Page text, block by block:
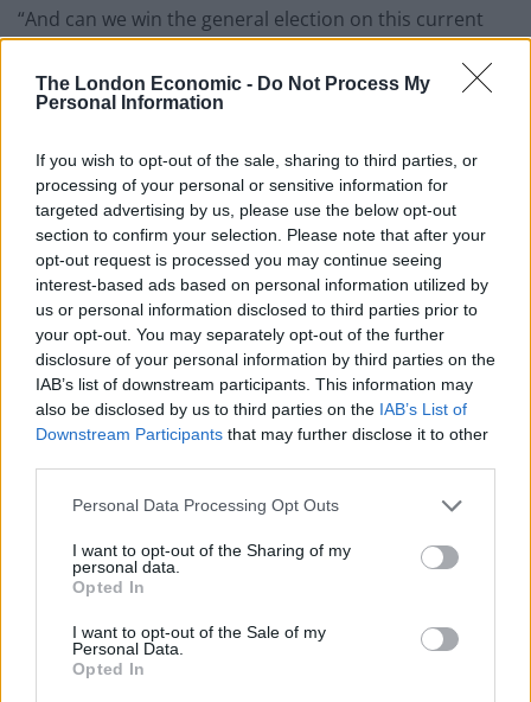
The London Economic - Do Not Process My
Personal Information
If you wish to opt-out of the sale, sharing to third parties, or
processing of your personal or sensitive information for
targeted advertising by us, please use the below opt-out
section to confirm your selection. Please note that after your
opt-out request is processed you may continue seeing
interest-based ads based on personal information utilized by
us or personal information disclosed to third parties prior to
your opt-out. You may separately opt-out of the further
disclosure of your personal information by third parties on the
IAB’s list of downstream participants. This information may
also be disclosed by us to third parties on the IAB’s List of
Downstream Participants that may further disclose it to other
Personal Data Processing Opt Outs
I want to opt-out of the Sharing of my
personal data.
Opted In
I want to opt-out of the Sale of my
Personal Data.
Opted In
“And can we win the general election on this current
“If we cannot work out what we’re going to do, then the
next general election.
“But my question to the Prime Minister is very clear, on
the question of leadership: can he think of any other
prime minister who’d have allowed such a culture of
indiscipline to take place under their watch and if it did
would they not have resigned?”
RelatedPosts
Brits face worse queues at EU airports as September
rule change looms
England footballer Ivan Toney charged with assault at
London nightclub
Council looks to ban standing at pubs in Soho and
Patients refusing to be treated by non-white NHS staff
amid ‘noticeable’ rise in racism